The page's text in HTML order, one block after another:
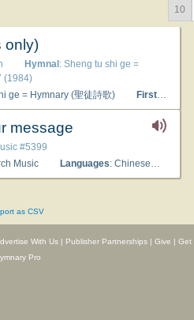
10
only)
Hymnal: Sheng tu shi ge =
(1984)
ge = Hymnary (聖徒詩歌) First Line
message
#5399
Music Languages: Chinese
as CSV
With Us| Publisher Partnerships| Give | Get
Pro